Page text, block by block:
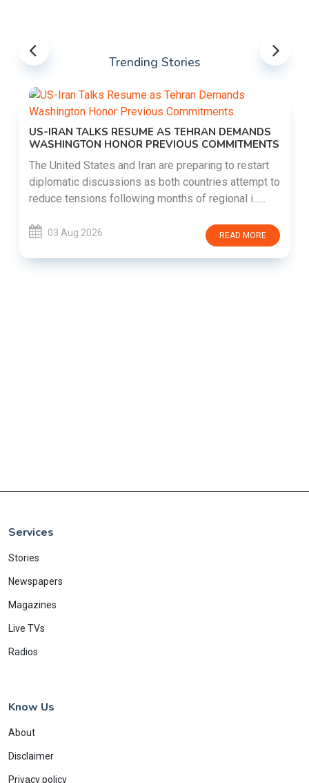
Trending Stories
US-IRAN TALKS RESUME AS TEHRAN DEMANDS
WASHINGTON HONOR PREVIOUS COMMITMENTS
The United States and Iran are preparing to restart
diplomatic discussions as both countries attempt to
reduce tensions following months of regional i......
03 Aug 2026 READ MORE
Services
Stories
Newspapers
Magazines
Live TVs
Radios
Know Us
About
Disclaimer
Privacy policy